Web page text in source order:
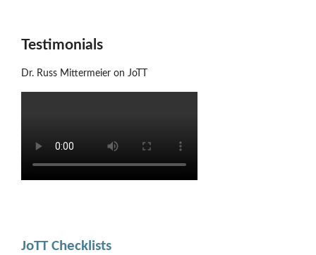
Testimonials
Dr. Russ Mittermeier on JoTT
JoTT Checklists